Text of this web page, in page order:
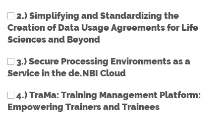
2.) Simplifying and Standardizing the
Creation of Data Usage Agreements for Life
Sciences and Beyond
3.) Secure Processing Environments as a
Service in the de.NBI Cloud
4.) TraMa: Training Management Platform:
Empowering Trainers and Trainees